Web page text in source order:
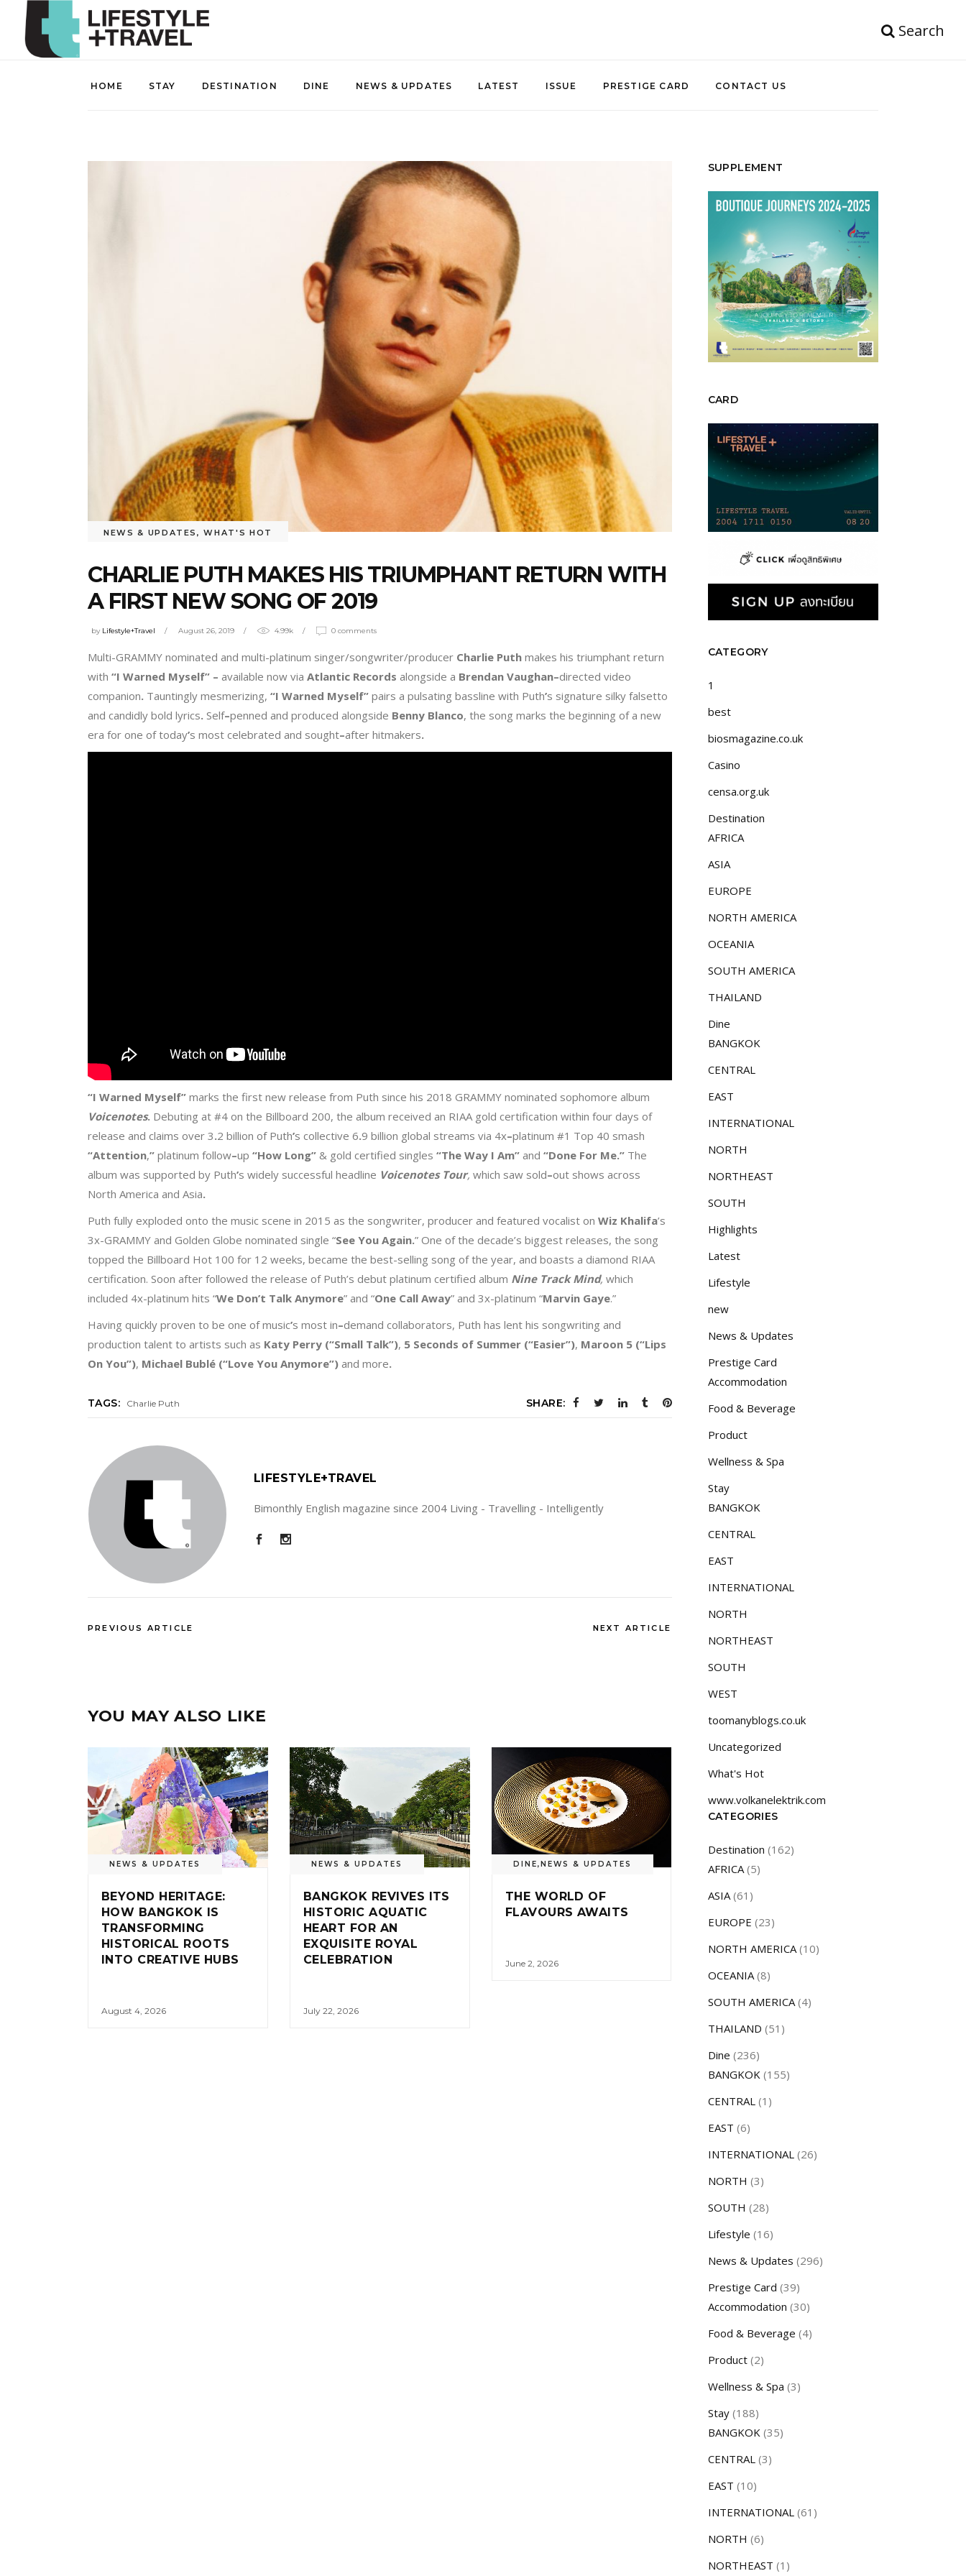
Search
HOME STAY DESTINATION DINE NEWS & UPDATES LATEST ISSUE PRESTIGE CARD CONTACT US
NEWS & UPDATES,WHAT'S HOT
CHARLIE PUTH MAKES HIS TRIUMPHANT RETURN WITH
A FIRST NEW SONG OF 2019
by Lifestyle+Travel August 26, 2019 4.99k 0 comments
Multi-GRAMMY nominated and multi-platinum singer/songwriter/producer Charlie Puth makes his triumphant return
with “I Warned Myself” – available now via Atlantic Records alongside a Brendan Vaughan–directed video
companion. Tauntingly mesmerizing, “I Warned Myself” pairs a pulsating bassline with Puth’s signature silky falsetto
and candidly bold lyrics. Self–penned and produced alongside Benny Blanco, the song marks the beginning of a new
era for one of today’s most celebrated and sought–after hitmakers.
“I Warned Myself” marks the first new release from Puth since his 2018 GRAMMY nominated sophomore album
Voicenotes. Debuting at #4 on the Billboard 200, the album received an RIAA gold certification within four days of
release and claims over 3.2 billion of Puth’s collective 6.9 billion global streams via 4x–platinum #1 Top 40 smash
“Attention,” platinum follow–up “How Long” & gold certified singles “The Way I Am” and “Done For Me.” The
album was supported by Puth’s widely successful headline Voicenotes Tour, which saw sold–out shows across
North America and Asia.
Puth fully exploded onto the music scene in 2015 as the songwriter, producer and featured vocalist on Wiz Khalifa’s
3x-GRAMMY and Golden Globe nominated single “See You Again.” One of the decade’s biggest releases, the song
topped the Billboard Hot 100 for 12 weeks, became the best-selling song of the year, and boasts a diamond RIAA
certification. Soon after followed the release of Puth’s debut platinum certified album Nine Track Mind, which
included 4x-platinum hits “We Don’t Talk Anymore” and “One Call Away” and 3x-platinum “Marvin Gaye.”
Having quickly proven to be one of music’s most in–demand collaborators, Puth has lent his songwriting and
production talent to artists such as Katy Perry (“Small Talk”), 5 Seconds of Summer (“Easier”), Maroon 5 (“Lips
On You”), Michael Bublé (“Love You Anymore”) and more.
TAGS: Charlie Puth SHARE:
LIFESTYLE+TRAVEL
Bimonthly English magazine since 2004 Living - Travelling - Intelligently
PREVIOUS ARTICLE NEXT ARTICLE
YOU MAY ALSO LIKE
NEWS & UPDATES
BEYOND HERITAGE:
HOW BANGKOK IS
TRANSFORMING
HISTORICAL ROOTS
INTO CREATIVE HUBS
August 4, 2026
NEWS & UPDATES
BANGKOK REVIVES ITS
HISTORIC AQUATIC
HEART FOR AN
EXQUISITE ROYAL
CELEBRATION
July 22, 2026
DINE,NEWS & UPDATES
THE WORLD OF
FLAVOURS AWAITS
June 2, 2026
SUPPLEMENT
CARD
CATEGORY
1
best
biosmagazine.co.uk
Casino
censa.org.uk
Destination
AFRICA
ASIA
EUROPE
NORTH AMERICA
OCEANIA
SOUTH AMERICA
THAILAND
Dine
BANGKOK
CENTRAL
EAST
INTERNATIONAL
NORTH
NORTHEAST
SOUTH
Highlights
Latest
Lifestyle
new
News & Updates
Prestige Card
Accommodation
Food & Beverage
Product
Wellness & Spa
Stay
BANGKOK
CENTRAL
EAST
INTERNATIONAL
NORTH
NORTHEAST
SOUTH
WEST
toomanyblogs.co.uk
Uncategorized
What's Hot
www.volkanelektrik.com
CATEGORIES
Destination (162)
AFRICA(5)
ASIA(61)
EUROPE (23)
NORTH AMERICA(10)
OCEANIA(8)
SOUTH AMERICA(4)
THAILAND (51)
Dine (236)
BANGKOK(155)
CENTRAL(1)
EAST (6)
INTERNATIONAL(26)
NORTH (3)
SOUTH (28)
Lifestyle (16)
News & Updates (296)
Prestige Card (39)
Accommodation (30)
Food & Beverage (4)
Product(2)
Wellness & Spa (3)
Stay(188)
BANGKOK(35)
CENTRAL(3)
EAST (10)
INTERNATIONAL(61)
NORTH (6)
NORTHEAST (1)